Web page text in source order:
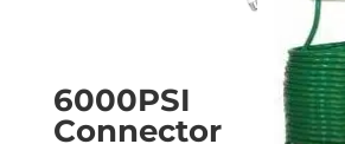
6000PSI
Connector